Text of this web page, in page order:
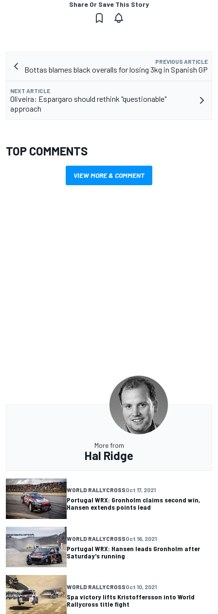
Share Or Save This Story
PREVIOUS ARTICLE
Bottas blames black overalls for losing 3kg in Spanish GP
NEXT ARTICLE
Oliveira: Espargaro should rethink "questionable"
approach
TOP COMMENTS
VIEW MORE & COMMENT
More from
Hal Ridge
WORLD RALLYCROSSOct 17, 2021
Portugal WRX: Gronholm claims second win,
Hansen extends points lead
WORLD RALLYCROSSOct 16, 2021
Portugal WRX: Hansen leads Gronholm after
Saturday's running
WORLD RALLYCROSSOct 10, 2021
Spa victory lifts Kristoffersson into World
Rallycross title fight